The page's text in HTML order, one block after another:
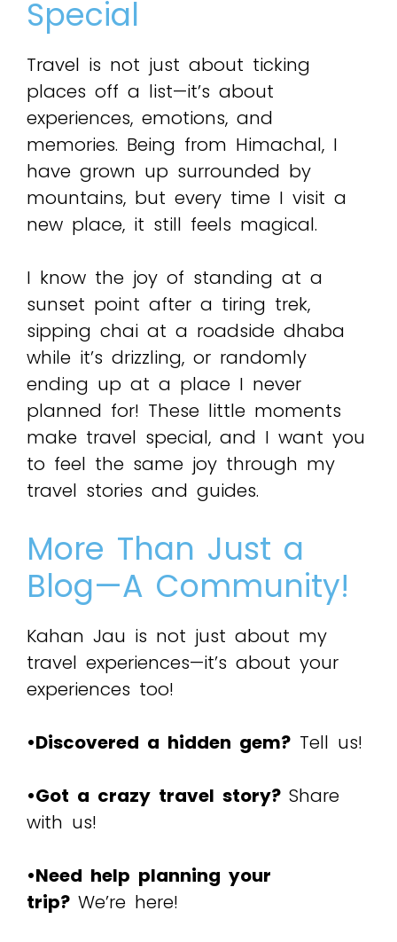
Special
Travel is not just about ticking
places off a list—it’s about
experiences, emotions, and
memories. Being from Himachal, I
have grown up surrounded by
mountains, but every time I visit a
new place, it still feels magical.
I know the joy of standing at a
sunset point after a tiring trek,
sipping chai at a roadside dhaba
while it’s drizzling, or randomly
ending up at a place I never
planned for! These little moments
make travel special, and I want you
to feel the same joy through my
travel stories and guides.
More Than Just a
Blog—A Community!
Kahan Jau is not just about my
travel experiences—it’s about your
experiences too!
•Discovered a hidden gem? Tell us!
•Got a crazy travel story? Share
with us!
•Need help planning your
trip? We’re here!